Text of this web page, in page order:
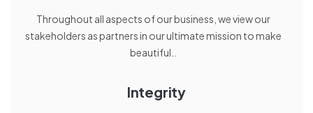
Throughout all aspects of our business, we view our
stakeholders as partners in our ultimate mission to make
beautiful..
Integrity